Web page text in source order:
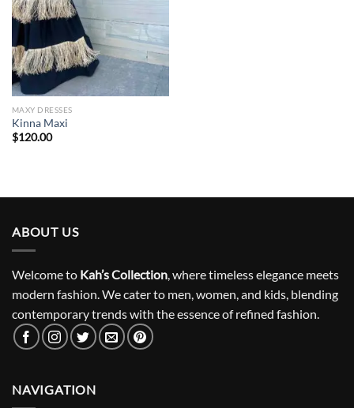
MAXY DRESSES
Kinna Maxi
$120.00
ABOUT US
Welcome to Kah’s Collection, where timeless elegance meets
modern fashion. We cater to men, women, and kids, blending
contemporary trends with the essence of refined fashion.
NAVIGATION